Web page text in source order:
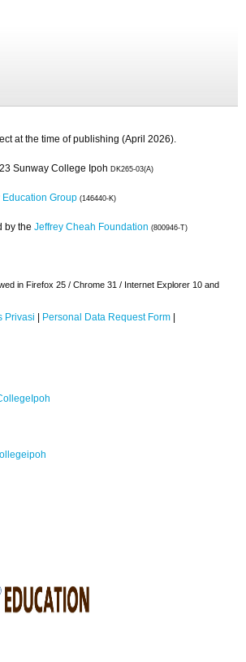
at the time of publishing (April 2026).
Sunway College Ipoh DK265-03(A)
Education Group (146440-K)
by the Jeffrey Cheah Foundation (800946-T)
in Firefox 25 / Chrome 31 / Internet Explorer 10 and
Privasi | Personal Data Request Form |